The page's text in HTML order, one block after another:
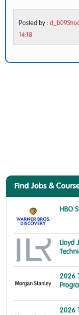
Posted by :
14:18
Find Jobs &
HBO
Lloyd
2026
2026